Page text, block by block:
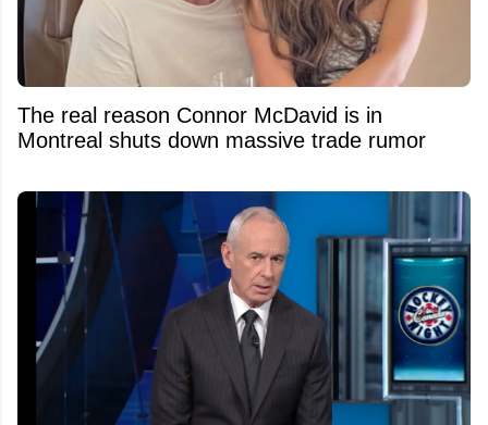
The real reason Connor McDavid is in
Montreal shuts down massive trade rumor